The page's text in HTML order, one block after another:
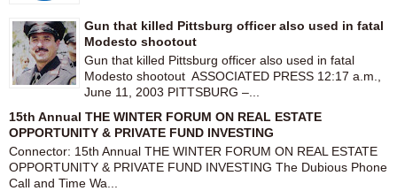
Gun that killed Pittsburg officer also used in fatal
Modesto shootout
Gun that killed Pittsburg officer also used in fatal
Modesto shootout ASSOCIATED PRESS 12:17 a.m.,
June 11, 2003 PITTSBURG –...
15th Annual THE WINTER FORUM ON REAL ESTATE
OPPORTUNITY & PRIVATE FUND INVESTING
Connector: 15th Annual THE WINTER FORUM ON REAL ESTATE
OPPORTUNITY & PRIVATE FUND INVESTING The Dubious Phone
Call and Time Wa...